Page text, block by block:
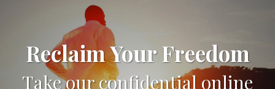
Reclaim Your Freedom
Take our confidential online